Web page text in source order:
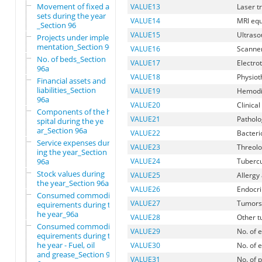
Movement of fixed as
sets during the year
_Section 96
Projects under imple
mentation_Section 96
No. of beds_Section
96a
Financial assets and
liabilities_Section
96a
Components of the ho
spital during the ye
ar_Section 96a
Service expenses dur
ing the year_Section
96a
Stock values during
the year_Section 96a
Consumed commodity r
equirements during t
he year_96a
Consumed commodity r
equirements during t
he year - Fuel, oil
and grease_Section 9
VALUE13
Laser
VALUE14
MRI
VALUE15
VALUE16
VALUE17
VALUE18
VALUE19
VALUE20
VALUE21
VALUE22
VALUE23
VALUE24
VALUE25
Allergy
VALUE26
VALUE27
VALUE28
Other
VALUE29
No. of
VALUE30
No. of
VALUE31
No. of